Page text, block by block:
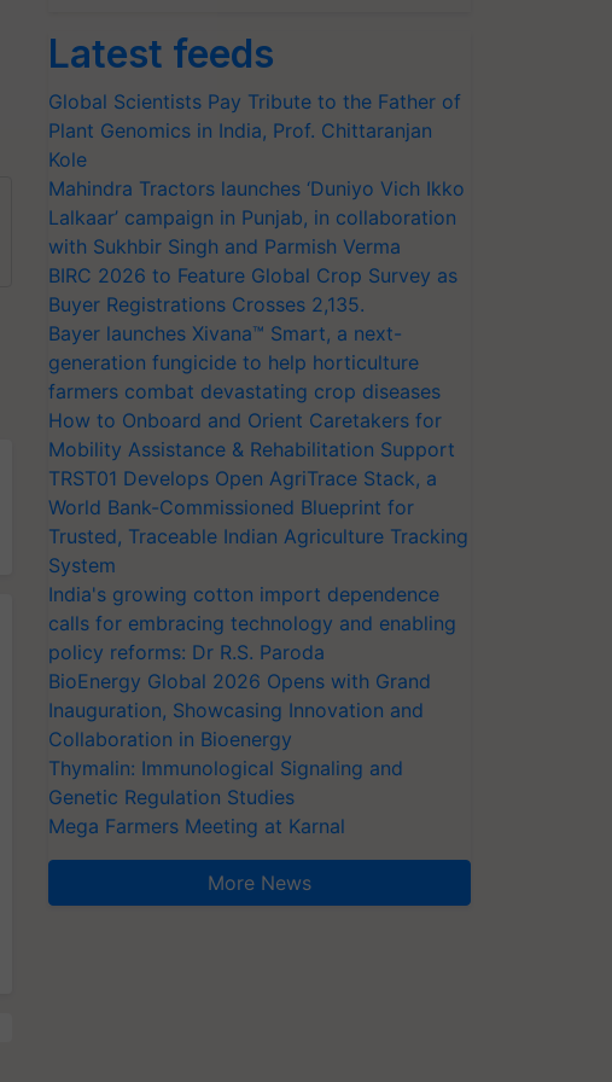
Latest feeds
Global Scientists Pay Tribute to the Father of
Plant Genomics in India, Prof. Chittaranjan
Kole
Mahindra Tractors launches ‘Duniyo Vich Ikko
Lalkaar’ campaign in Punjab, in collaboration
with Sukhbir Singh and Parmish Verma
BIRC 2026 to Feature Global Crop Survey as
Buyer Registrations Crosses 2,135.
Bayer launches Xivana™ Smart, a next-
generation fungicide to help horticulture
farmers combat devastating crop diseases
How to Onboard and Orient Caretakers for
Mobility Assistance & Rehabilitation Support
TRST01 Develops Open AgriTrace Stack, a
World Bank-Commissioned Blueprint for
Trusted, Traceable Indian Agriculture Tracking
System
India's growing cotton import dependence
calls for embracing technology and enabling
policy reforms: Dr R.S. Paroda
BioEnergy Global 2026 Opens with Grand
Inauguration, Showcasing Innovation and
Collaboration in Bioenergy
Thymalin: Immunological Signaling and
Genetic Regulation Studies
Mega Farmers Meeting at Karnal
More News